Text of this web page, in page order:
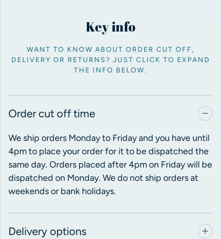
Key info
WANT TO KNOW ABOUT ORDER CUT OFF,
DELIVERY OR RETURNS? JUST CLICK TO EXPAND
THE INFO BELOW.
Order cut off time
We ship orders Monday to Friday and you have until
4pm to place your order for it to be dispatched the
same day. Orders placed after 4pm on Friday will be
dispatched on Monday. We do not ship orders at
weekends or bank holidays.
Delivery options